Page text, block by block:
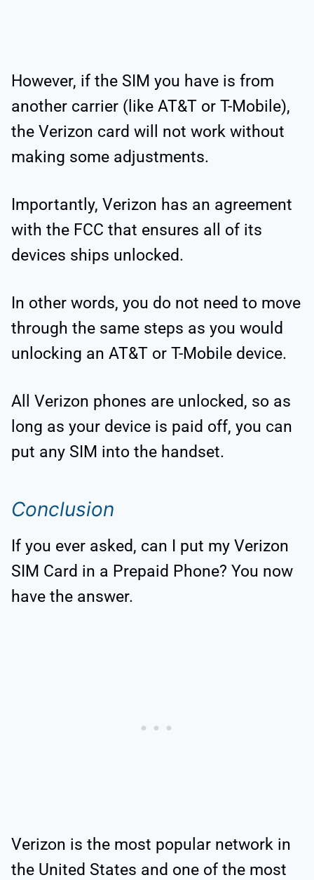
However, if the SIM you have is from
another carrier (like AT&T or T-Mobile),
the Verizon card will not work without
making some adjustments.
Importantly, Verizon has an agreement
with the FCC that ensures all of its
devices ships unlocked.
In other words, you do not need to move
through the same steps as you would
unlocking an AT&T or T-Mobile device.
All Verizon phones are unlocked, so as
long as your device is paid off, you can
put any SIM into the handset.
Conclusion
If you ever asked, can I put my Verizon
SIM Card in a Prepaid Phone? You now
have the answer.
Verizon is the most popular network in
the United States and one of the most